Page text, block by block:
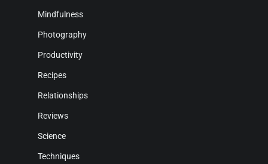
Mindfulness
Photography
Productivity
Recipes
Relationships
Reviews
Science
Techniques